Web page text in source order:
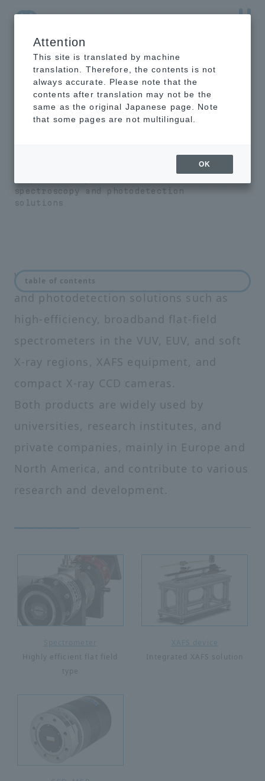
NTT-AT Leading-Edge Key Technology Product
Information
EUV/X-ray
spectroscopy and photodetection
solutions
We provide unprecedented spectroscopy
and photodetection solutions such as
high-efficiency, broadband flat-field
spectrometers in the VUV, EUV, and soft
X-ray regions, XAFS equipment, and
compact X-ray CCD cameras.
Both products are widely used by
universities, research institutes, and
private companies, mainly in Europe and
North America, and contribute to various
research and development.
Spectrometer
Highly efficient flat field
type
XAFS device
Integrated XAFS solution
table of contents
Attention
This site is translated by machine
translation. Therefore, the contents is not
always accurate. Please note that the
contents after translation may not be the
same as the original Japanese page. Note
that some pages are not multilingual.
OK